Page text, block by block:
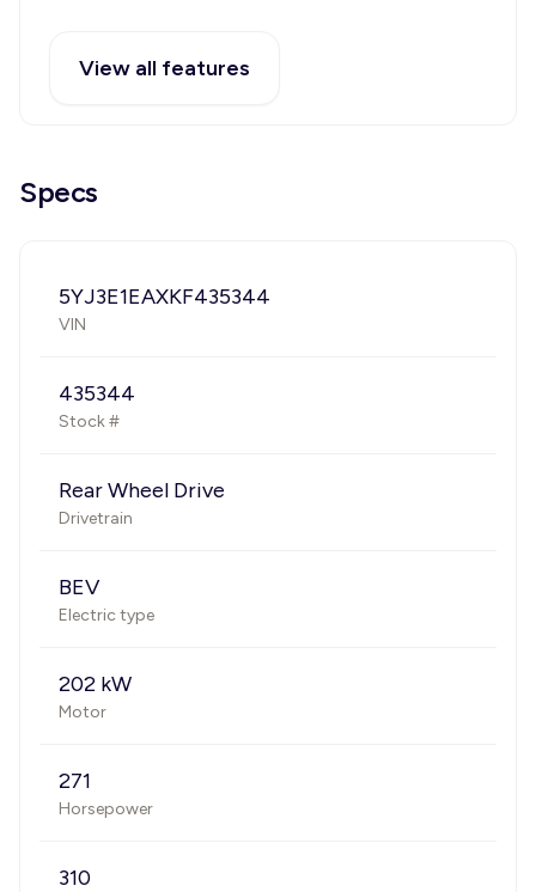
View all features
Specs
5YJ3E1EAXKF435344
VIN
435344
Stock #
Rear Wheel Drive
Drivetrain
BEV
Electric type
202 kW
Motor
271
Horsepower
310